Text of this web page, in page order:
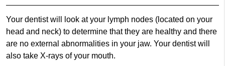
Your dentist will look at your lymph nodes (located on your
head and neck) to determine that they are healthy and there
are no external abnormalities in your jaw. Your dentist will
also take X-rays of your mouth.